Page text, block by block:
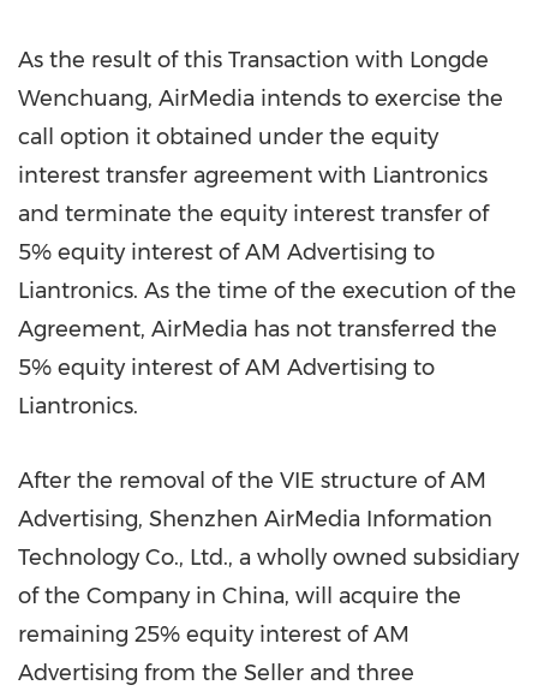
As the result of this Transaction with Longde
Wenchuang, AirMedia intends to exercise the
call option it obtained under the equity
interest transfer agreement with Liantronics
and terminate the equity interest transfer of
5% equity interest of AM Advertising to
Liantronics. As the time of the execution of the
Agreement, AirMedia has not transferred the
5% equity interest of AM Advertising to
Liantronics.
After the removal of the VIE structure of AM
Advertising, Shenzhen AirMedia Information
Technology Co., Ltd., a wholly owned subsidiary
of the Company in China, will acquire the
remaining 25% equity interest of AM
Advertising from the Seller and three